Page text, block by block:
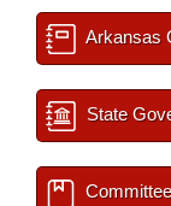
Arkansas
State